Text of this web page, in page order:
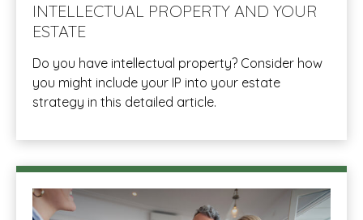
INTELLECTUAL PROPERTY AND YOUR
ESTATE
Do you have intellectual property? Consider how
you might include your IP into your estate
strategy in this detailed article.